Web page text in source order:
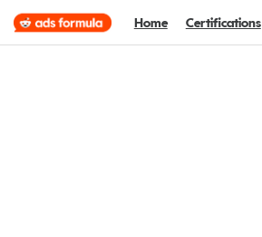
Home Certifications